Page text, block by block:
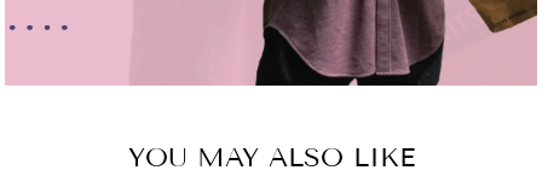
YOU MAY ALSO LIKE